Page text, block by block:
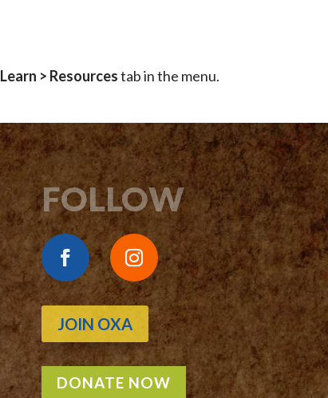
Learn > Resourcestab in the menu.
FOLLOW
JOIN OXA
DONATE NOW